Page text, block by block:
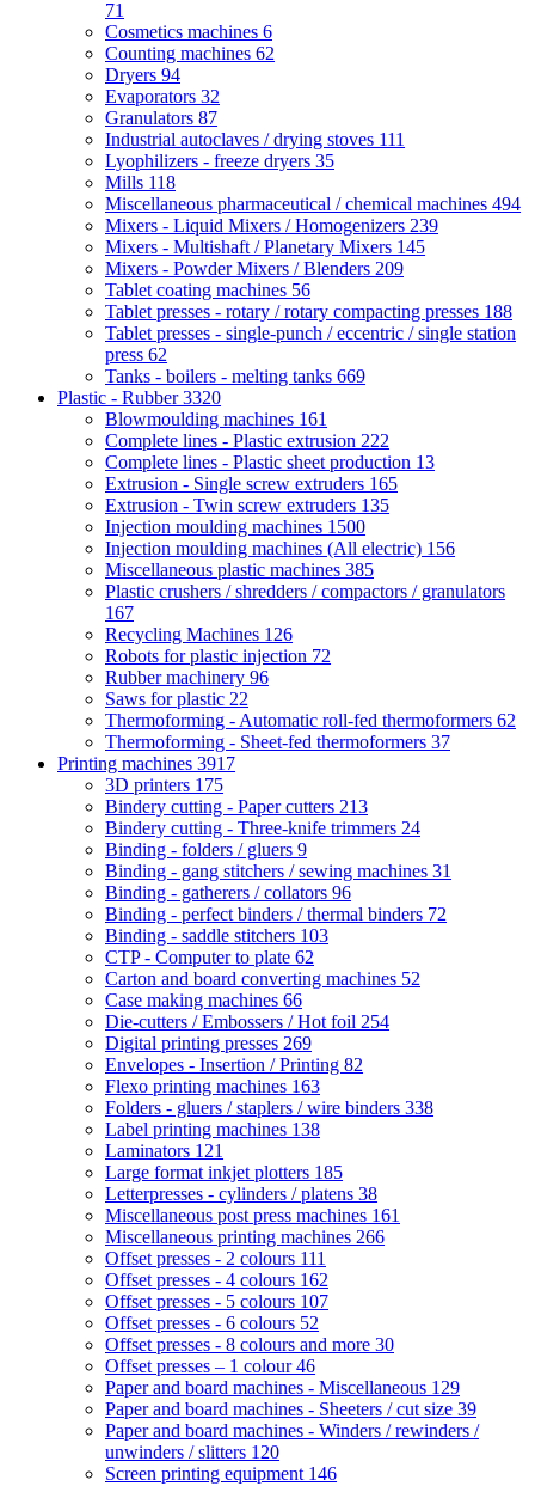
71
Cosmetics machines 6
Counting machines 62
Dryers 94
Evaporators 32
Granulators 87
Industrial autoclaves / drying stoves 111
Lyophilizers - freeze dryers 35
Mills 118
Miscellaneous pharmaceutical / chemical machines 494
Mixers - Liquid Mixers / Homogenizers 239
Mixers - Multishaft / Planetary Mixers 145
Mixers - Powder Mixers / Blenders 209
Tablet coating machines 56
Tablet presses - rotary / rotary compacting presses 188
Tablet presses - single-punch / eccentric / single station
press 62
Tanks - boilers - melting tanks 669
Plastic - Rubber3320
Blowmoulding machines 161
Complete lines - Plastic extrusion 222
Complete lines - Plastic sheet production 13
Extrusion - Single screw extruders 165
Extrusion - Twin screw extruders 135
Injection moulding machines 1500
Injection moulding machines (All electric) 156
Miscellaneous plastic machines 385
Plastic crushers / shredders / compactors / granulators
167
Recycling Machines 126
Robots for plastic injection 72
Rubber machinery 96
Saws for plastic 22
Thermoforming - Automatic roll-fed thermoformers 62
Thermoforming - Sheet-fed thermoformers 37
Printing machines 3917
3D printers 175
Bindery cutting - Paper cutters 213
Bindery cutting - Three-knife trimmers 24
Binding - folders / gluers 9
Binding - gang stitchers / sewing machines 31
Binding - gatherers / collators 96
Binding - perfect binders / thermal binders 72
Binding - saddle stitchers 103
CTP - Computer to plate 62
Carton and board converting machines 52
Case making machines 66
Die-cutters / Embossers / Hot foil 254
Digital printing presses 269
Envelopes - Insertion / Printing 82
Flexo printing machines 163
Folders - gluers / staplers / wire binders 338
Label printing machines 138
Laminators 121
Large format inkjet plotters 185
Letterpresses - cylinders / platens 38
Miscellaneous post press machines 161
Miscellaneous printing machines 266
Offset presses - 2 colours 111
Offset presses - 4 colours 162
Offset presses - 5 colours 107
Offset presses - 6 colours 52
Offset presses - 8 colours and more 30
Offset presses – 1 colour46
Paper and board machines - Miscellaneous 129
Paper and board machines - Sheeters / cut size 39
Paper and board machines - Winders / rewinders /
unwinders / slitters 120
Screen printing equipment 146